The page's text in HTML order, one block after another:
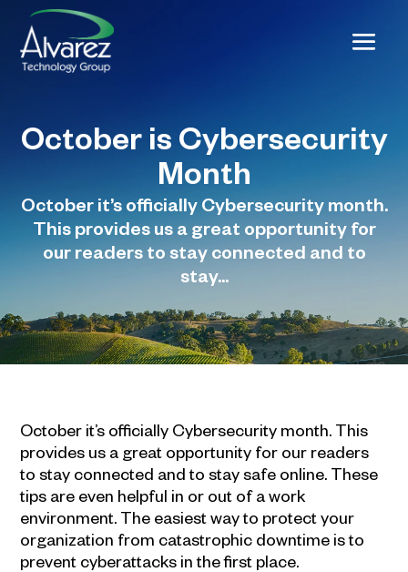
October is Cybersecurity
Month
October it’s officially Cybersecurity month.
This provides us a great opportunity for
our readers to stay connected and to
stay...
October it’s officially Cybersecurity month. This
provides us a great opportunity for our readers
to stay connected and to stay safe online. These
tips are even helpful in or out of a work
environment. The easiest way to protect your
organization from catastrophic downtime is to
prevent cyberattacks in the first place.